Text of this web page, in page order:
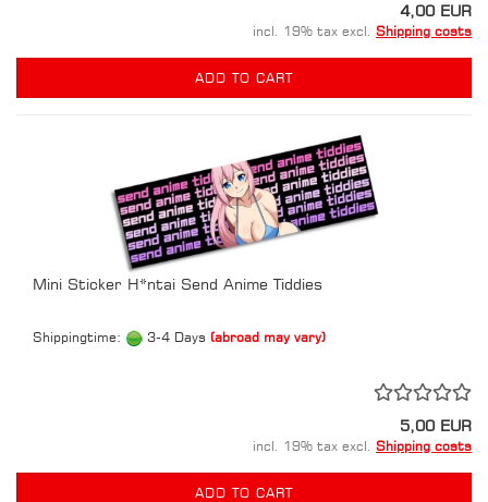
4,00 EUR
incl. 19% tax excl. Shipping costs
ADD TO CART
Mini Sticker H*ntai Send Anime Tiddies
Shippingtime: 3-4 Days (abroad may vary)
5,00 EUR
incl. 19% tax excl. Shipping costs
ADD TO CART